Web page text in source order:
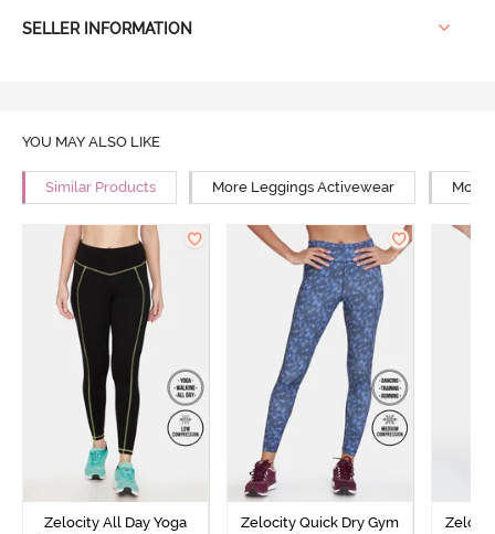
SELLER INFORMATION
YOU MAY ALSO LIKE
Similar Products More Leggings Activewear More
Zelocity All Day Yoga
Zelocity Quick Dry Gym